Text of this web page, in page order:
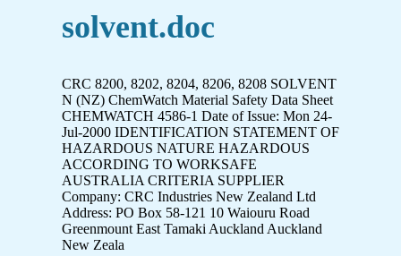
solvent.doc
CRC 8200, 8202, 8204, 8206, 8208 SOLVENT
N (NZ) ChemWatch Material Safety Data Sheet
CHEMWATCH 4586-1 Date of Issue: Mon 24-
Jul-2000 IDENTIFICATION STATEMENT OF
HAZARDOUS NATURE HAZARDOUS
ACCORDING TO WORKSAFE
AUSTRALIA CRITERIA SUPPLIER
Company: CRC Industries New Zealand Ltd
Address: PO Box 58-121 10 Waiouru Road
Greenmount East Tamaki Auckland Auckland
New Zeala